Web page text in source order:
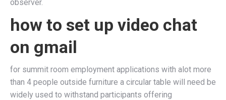
observer.
how to set up video chat
on gmail
for summit room employment applications with alot more
than 4 people outside furniture a circular table will need be
widely used to withstand participants offering